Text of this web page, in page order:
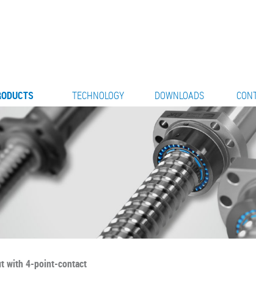
TECHNOLOGY DOWNLOADS
with 4-point-contact